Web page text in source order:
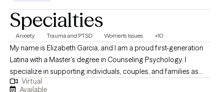
Specialties
Anxiety Trauma and PTSD Women's Issues +10
My name is Elizabeth Garcia, and I am a proud first-generation
Latina with a Master’s degree in Counseling Psychology. I
specialize in supporting individuals, couples, and families as
they heal from trauma, navigate parenting challenges, manage
Virtual
Available